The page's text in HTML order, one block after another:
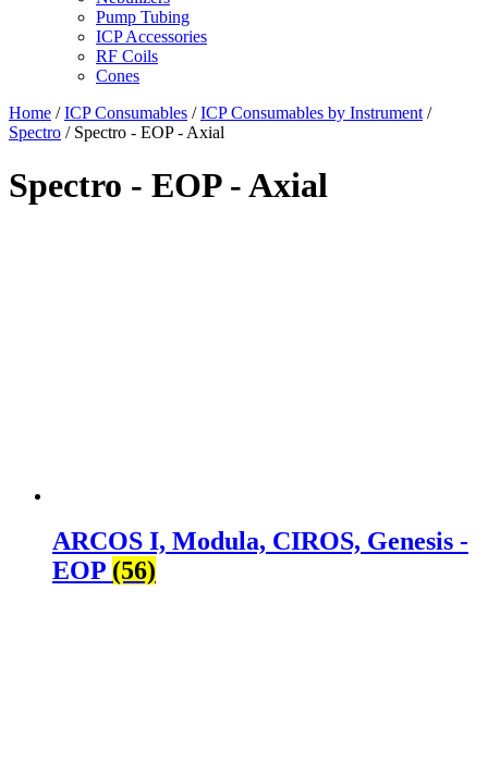
Pump Tubing
ICP Accessories
RF Coils
Cones
Home /ICP Consumables /ICP Consumables by Instrument /
Spectro / Spectro - EOP - Axial
Spectro - EOP - Axial
ARCOS I, Modula, CIROS, Genesis -
EOP (56)